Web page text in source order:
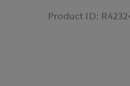
Product ID: